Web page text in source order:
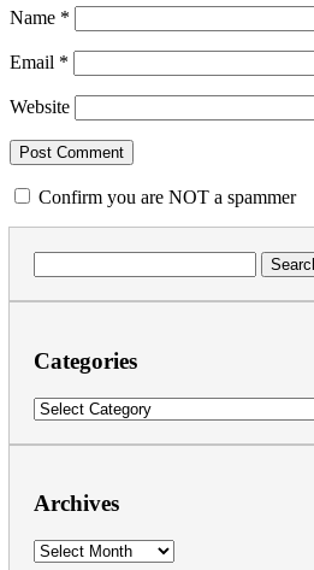
Name *
Email *
Website
Confirm you are NOT a spammer
for:
Categories
Categories
Archives
Archives